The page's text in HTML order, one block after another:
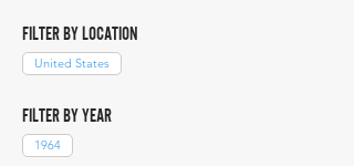
FILTER BY LOCATION
United States
FILTER BY YEAR
1964